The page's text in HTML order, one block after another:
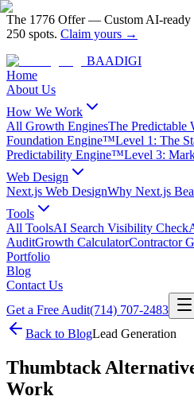
The 1776 Offer— Custom AI-ready
250 spots. Claim yours →
BAADIGI
Home
About Us
How We Work
All Growth EnginesThe
Foundation Engine™Level 1: The
Predictability Engine™Level 3:
Web Design
Next.js Web DesignWhy Next.js
Tools
All ToolsAI Search Visibility Check
AuditGrowth CalculatorContractor
Portfolio
Blog
Contact Us
Get a Free Audit(714) 707-2483
Back to BlogLead Generation
Thumbtack
Work